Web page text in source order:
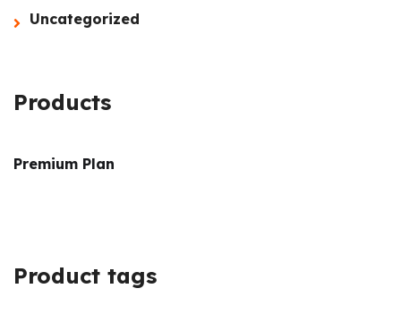
Uncategorized
Products
Premium Plan
Product tags